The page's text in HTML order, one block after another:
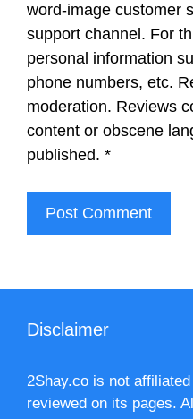
word-image customer
support channel. For
personal information
phone numbers, etc.
moderation. Reviews
content or obscene
published. *
Disclaimer
2Shay.co is not
reviewed on its pages.